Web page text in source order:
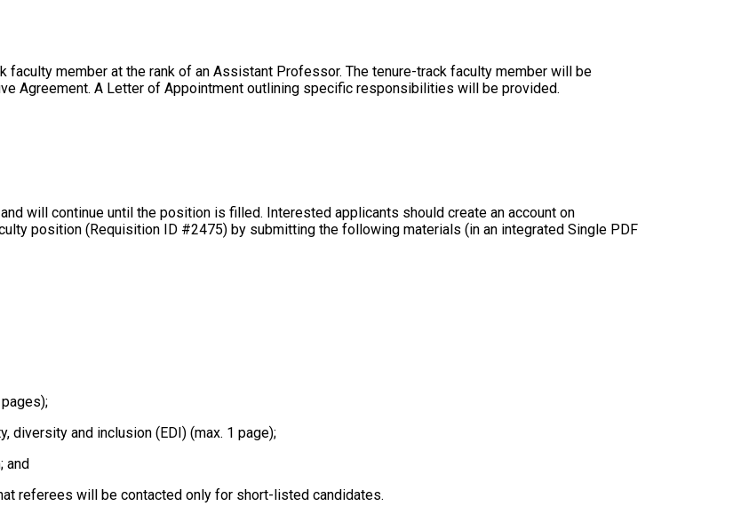
member at the rank of an Assistant Professor. The tenure-track faculty member will be
Agreement. A Letter of Appointment outlining specific responsibilities will be provided.
and will continue until the position is filled. Interested applicants should create an account on
position (Requisition ID #2475) by submitting the following materials (in an integrated Single PDF
diversity and inclusion (EDI) (max. 1 page);
and
referees will be contacted only for short-listed candidates.